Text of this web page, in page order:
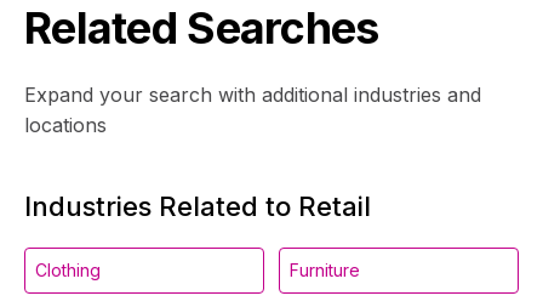
Related Searches
Expand your search with additional industries and
locations
Industries Related to Retail
Clothing Furniture